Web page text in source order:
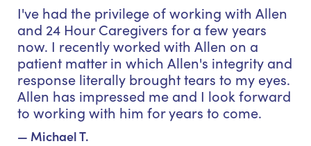
I've had the privilege of working with Allen
and 24 Hour Caregivers for a few years
now. I recently worked with Allen on a
patient matter in which Allen's integrity and
response literally brought tears to my eyes.
Allen has impressed me and I look forward
to working with him for years to come.
— Michael T.